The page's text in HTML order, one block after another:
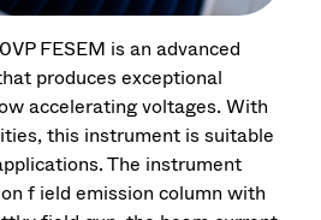
FESEM is an advanced
produces exceptional
accelerating voltages. With
this instrument is suitable
The instrument
f ield emission column with